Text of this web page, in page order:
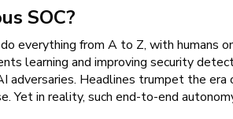
SOC?
everything from A to Z, with humans
learning and improving security
adversaries. Headlines trumpet the
Yet in reality, such end-to-end